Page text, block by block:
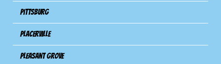
Pittsburg
Placerville
Pleasant Grove